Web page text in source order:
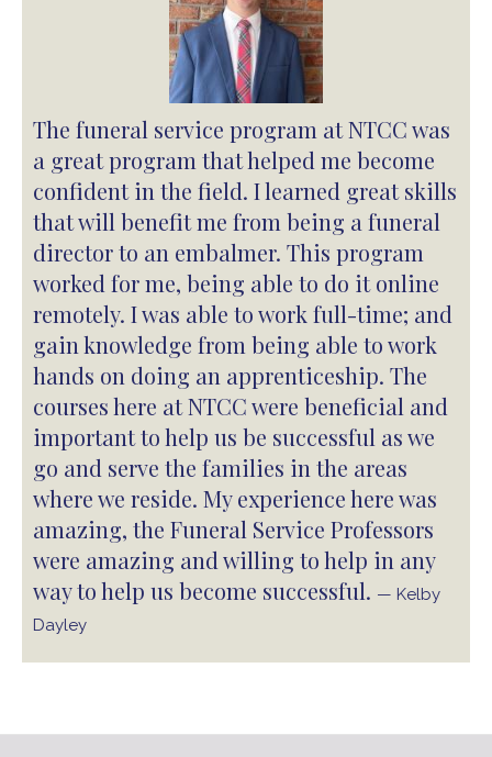
The funeral service program at NTCC was
a great program that helped me become
confident in the field. I learned great skills
that will benefit me from being a funeral
director to an embalmer. This program
worked for me, being able to do it online
remotely. I was able to work full-time; and
gain knowledge from being able to work
hands on doing an apprenticeship. The
courses here at NTCC were beneficial and
important to help us be successful as we
go and serve the families in the areas
where we reside. My experience here was
amazing, the Funeral Service Professors
were amazing and willing to help in any
way to help us become successful. — Kelby
Dayley